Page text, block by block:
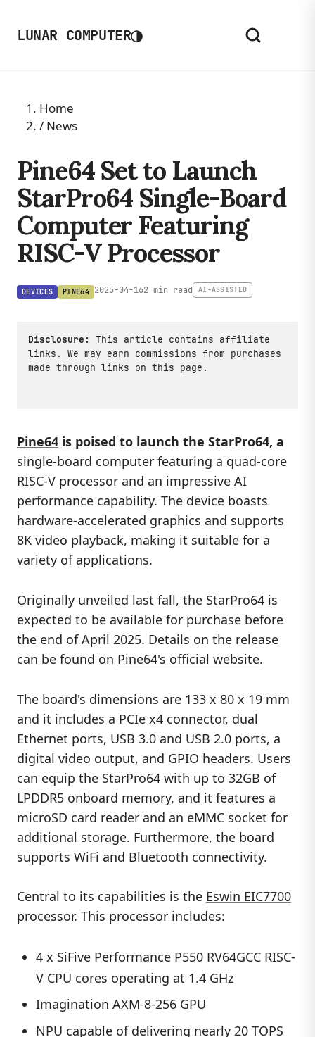
LUNAR COMPUTER◑
Home
/ News
Pine64 Set to Launch
StarPro64 Single-Board
Computer Featuring
RISC-V Processor
DEVICES PINE64 2025-04-162 min read AI-ASSISTED
Disclosure:
This article contains affiliate
links. We may earn commissions from purchases
made through links on this page.
Pine64 is poised to launch the StarPro64, a
single-board computer featuring a quad-core
RISC-V processor and an impressive AI
performance capability. The device boasts
hardware-accelerated graphics and supports
8K video playback, making it suitable for a
variety of applications.
Originally unveiled last fall, the StarPro64 is
expected to be available for purchase before
the end of April 2025. Details on the release
can be found on Pine64's official website.
The board's dimensions are 133 x 80 x 19 mm
and it includes a PCIe x4 connector, dual
Ethernet ports, USB 3.0 and USB 2.0 ports, a
digital video output, and GPIO headers. Users
can equip the StarPro64 with up to 32GB of
LPDDR5 onboard memory, and it features a
microSD card reader and an eMMC socket for
additional storage. Furthermore, the board
supports WiFi and Bluetooth connectivity.
Central to its capabilities is the Eswin EIC7700
processor. This processor includes:
4 x SiFive Performance P550 RV64GCC RISC-
V CPU cores operating at 1.4 GHz
Imagination AXM-8-256 GPU
NPU capable of delivering nearly 20 TOPS